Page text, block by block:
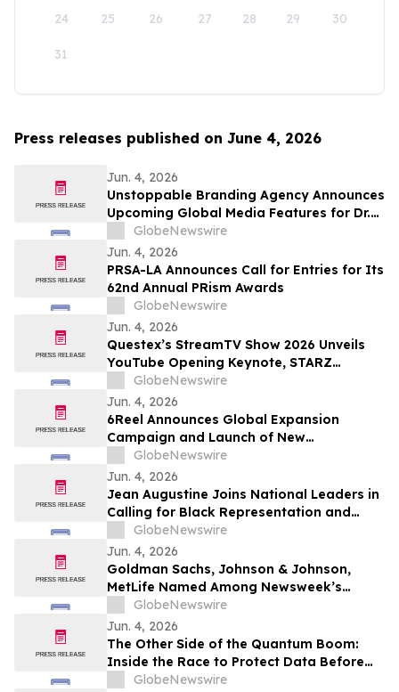
24 25 26 27 28 29 30
31
Press releases published on June 4, 2026
Jun. 4, 2026
Unstoppable Branding Agency Announces
Upcoming Global Media Features for Dr.
Mark Leong, Tina Sue, Karen Romine, and
María Esther Panesso Mercado
GlobeNewswire
Jun. 4, 2026
PRSA-LA Announces Call for Entries for Its
62nd Annual PRism Awards
GlobeNewswire
Jun. 4, 2026
Questex’s StreamTV Show 2026 Unveils
YouTube Opening Keynote, STARZ
Executive Fireside Chat, and Expands to
Nearly 300 Speakers for Its Largest
Program Ever
GlobeNewswire
Jun. 4, 2026
6Reel Announces Global Expansion
Campaign and Launch of New
Membership Rewards Program Amid
Booming Short Drama Industry
GlobeNewswire
Jun. 4, 2026
Jean Augustine Joins National Leaders in
Calling for Black Representation and
Anti-Black Racism Mandate on New
Federal Advisory Council
GlobeNewswire
Jun. 4, 2026
Goldman Sachs, Johnson & Johnson,
MetLife Named Among Newsweek’s
World’s Greenest Companies 2026
GlobeNewswire
Jun. 4, 2026
The Other Side of the Quantum Boom:
Inside the Race to Protect Data Before
the Machines Catch Up
GlobeNewswire